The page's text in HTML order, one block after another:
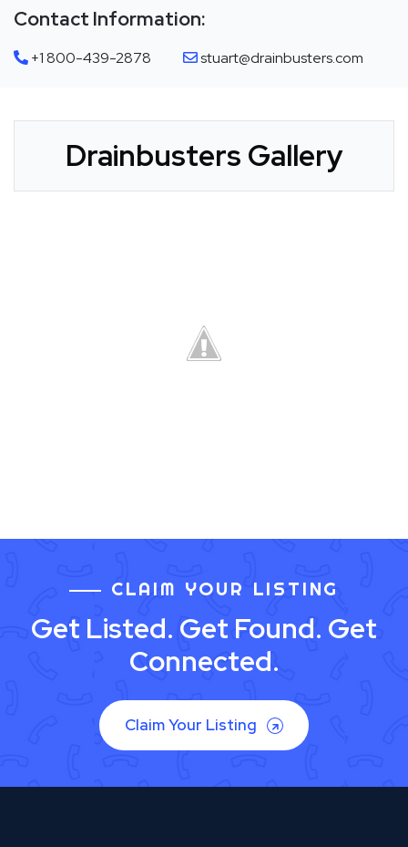
Contact Information:
+1 800-439-2878 stuart@drainbusters.com
Drainbusters Gallery
CLAIM YOUR LISTING
Get Listed. Get Found. Get
Connected.
Claim Your Listing